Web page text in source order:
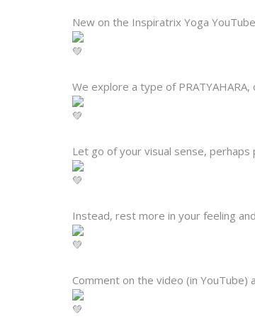
New on the Inspiratrix Yoga
We explore a type of
Let go of your visual sense,
Instead, rest more in your feeling
Comment on the video (in YouTube)